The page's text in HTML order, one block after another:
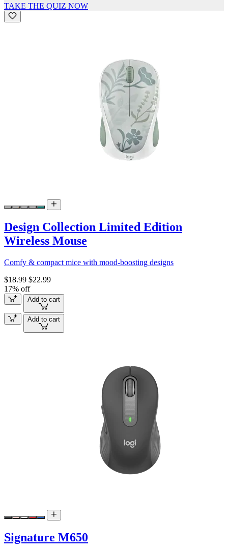
TAKE THE QUIZ NOW
Design Collection Limited Edition
Wireless Mouse
Comfy & compact mice with mood-boosting designs
$18.99 $22.99
17% off
Add to cart
Add to cart
Signature M650